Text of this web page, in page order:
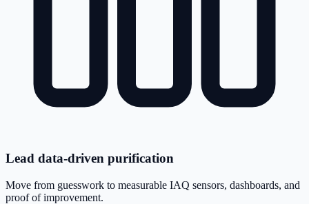
Lead data-driven purification
Move from guesswork to measurable IAQ sensors, dashboards, and
proof of improvement.